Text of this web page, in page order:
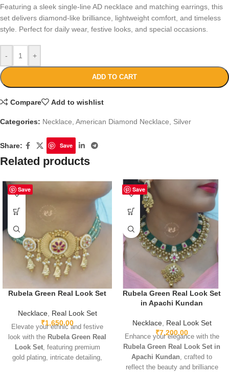
Featuring a sleek single-line AD necklace and matching earrings, this
set delivers diamond-like brilliance, lightweight comfort, and timeless
style. Perfect for daily wear, festive looks, and special occasions.
- +
ADD TO CART
Compare Add to wishlist
Categories: Necklace American Diamond Necklace Silver
Share: Save
Related products
Save
Rubela Green Real Look Set
Necklace, Real Look Set
₹1,650.00
Elevate your ethnic and festive
look with the Rubela Green Real
Look Set, featuring premium
gold plating, intricate detailing,
Save
Rubela Green Real Look Set
in Apachi Kundan
Necklace, Real Look Set
₹7,200.00
Enhance your elegance with the
Rubela Green Real Look Set in
Apachi Kundan, crafted to
reflect the beauty and brilliance